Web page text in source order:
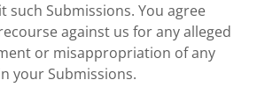
Submissions. You agree
against us for any alleged
or misappropriation of any
your Submissions.